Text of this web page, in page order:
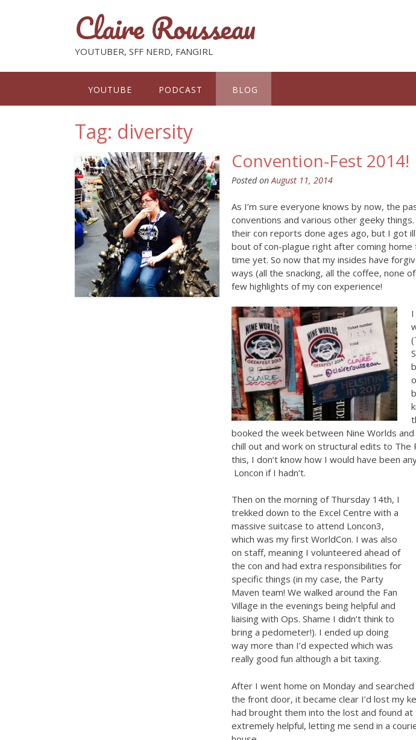
Claire Rousseau
YOUTUBER, SFF NERD, FANGIRL
YOUTUBE PODCAST BLOG
Tag: diversity
Convention-Fest 2014!
Posted onAugust 11, 2014
As I’m sure everyone knows by now, the
conventions and various other geeky
their con reports done ages ago, but I got
bout of con-plague right after coming home
time yet. So now that my insides have
ways (all the snacking, all the coffee, none
few highlights of my con experience!
booked the week between Nine Worlds
chill out and work on structural edits to The
this, I don’t know how I would have been
Loncon if I hadn’t.
Then on the morning of Thursday 14th, I
trekked down to the Excel Centre with a
massive suitcase to attend Loncon3,
which was my first WorldCon. I was also
on staff, meaning I volunteered ahead of
the con and had extra responsibilities for
specific things (in my case, the Party
Maven team! We walked around the Fan
Village in the evenings being helpful and
liaising with Ops. Shame I didn’t think to
bring a pedometer!). I ended up doing
way more than I’d expected which was
really good fun although a bit taxing.
After I went home on Monday and
the front door, it became clear I’d lost my
had brought them into the lost and found
extremely helpful, letting me send in a